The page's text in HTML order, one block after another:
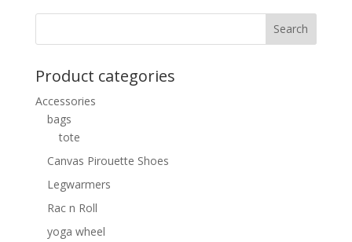
$279.00.$259.00.
Product categories
Accessories
bags
tote
Canvas Pirouette Shoes
Legwarmers
Rac n Roll
yoga wheel